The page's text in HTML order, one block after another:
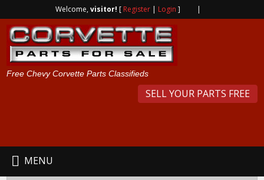
Welcome,visitor! [ Register | Login ] |
Free Chevy Corvette Parts Classifieds
SELL YOUR PARTS FREE
MENU